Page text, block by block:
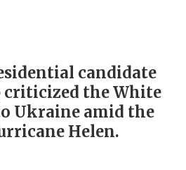
candidate
criticized the White
Ukraine amid the
Helen.